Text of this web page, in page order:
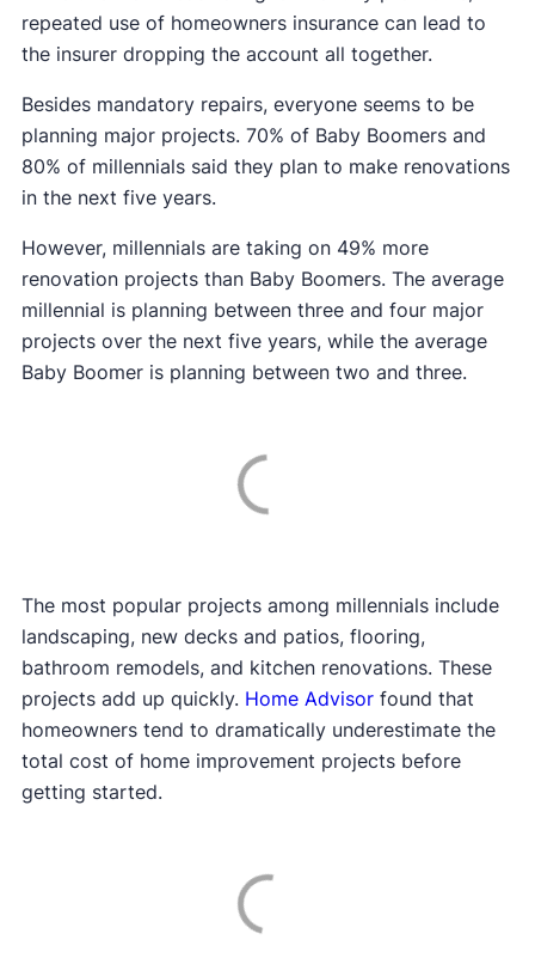
repeated use of homeowners insurance can lead to
the insurer dropping the account all together.
Besides mandatory repairs, everyone seems to be
planning major projects. 70% of Baby Boomers and
80% of millennials said they plan to make renovations
in the next five years.
However, millennials are taking on 49% more
renovation projects than Baby Boomers. The average
millennial is planning between three and four major
projects over the next five years, while the average
Baby Boomer is planning between two and three.
The most popular projects among millennials include
landscaping, new decks and patios, flooring,
bathroom remodels, and kitchen renovations. These
projects add up quickly. Home Advisorfound that
homeowners tend to dramatically underestimate the
total cost of home improvement projects before
getting started.